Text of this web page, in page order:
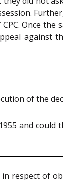
Once the
against
of the
and could
in respect of